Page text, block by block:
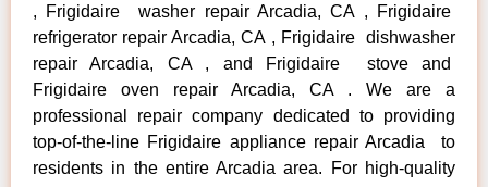
, Frigidaire washer repair Arcadia, CA , Frigidaire
refrigerator repair Arcadia, CA , Frigidaire dishwasher
repair Arcadia, CA , and Frigidaire stove and
Frigidaire oven repair Arcadia, CA . We are a
professional repair company dedicated to providing
top-of-the-line Frigidaire appliance repair Arcadia to
residents in the entire Arcadia area. For high-quality